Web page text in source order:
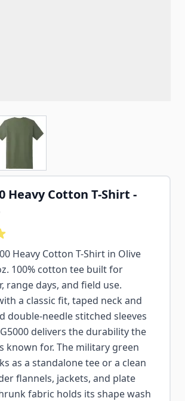
image
View larger image
Heavy Cotton T-Shirt -
Heavy Cotton T-Shirt in Olive
100% cotton tee built for
range days, and field use.
a classic fit, taped neck and
double-needle stitched sleeves
delivers the durability the
known for. The military green
as a standalone tee or a clean
flannels, jackets, and plate
fabric holds its shape wash